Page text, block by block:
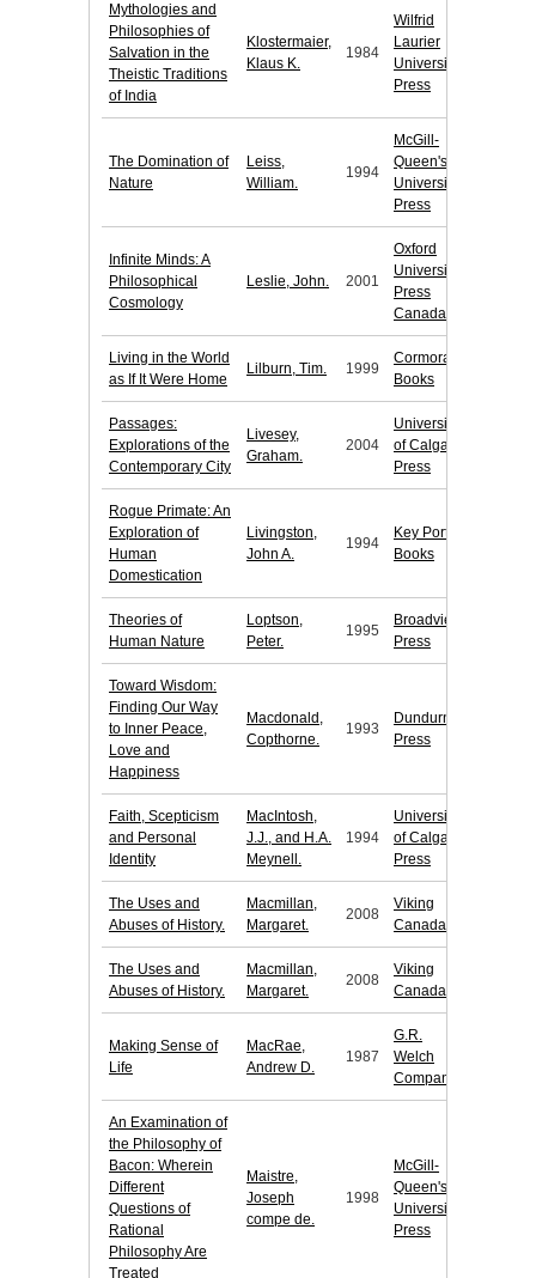
Mythologies and
Philosophies of
Salvation in the
Theistic Traditions
of India
Klostermaier,
Klaus K.
1984
Wilfrid
Laurier
University
Press
The Domination of
Nature
Leiss,
William.
1994
McGill-
Queen's
University
Press
Infinite Minds: A
Philosophical
Cosmology
Leslie, John. 2001
Oxford
University
Press
Canada
Living in the World
as If It Were Home
Lilburn, Tim. 1999
Cormorant
Books
Passages:
Explorations of the
Contemporary City
Livesey,
Graham.
2004
University
of Calgary
Press
Rogue Primate: An
Exploration of
Human
Domestication
Livingston,
John A.
1994
Key Porter
Books
Theories of
Human Nature
Loptson,
Peter.
1995
Broadview
Press
Toward Wisdom:
Finding Our Way
to Inner Peace,
Love and
Happiness
Macdonald,
Copthorne.
1993
Dundurn
Press
Faith, Scepticism
and Personal
Identity
MacIntosh,
J.J., and H.A.
Meynell.
1994
University
of Calgary
Press
The Uses and
Abuses of History.
Macmillan,
Margaret.
2008
Viking
Canada
The Uses and
Abuses of History.
Macmillan,
Margaret.
2008
Viking
Canada
Making Sense of
Life
MacRae,
Andrew D.
1987
G.R.
Welch
Company
An Examination of
the Philosophy of
Bacon: Wherein
Different
Questions of
Rational
Philosophy Are
Treated
Maistre,
Joseph
compe de.
1998
McGill-
Queen's
University
Press